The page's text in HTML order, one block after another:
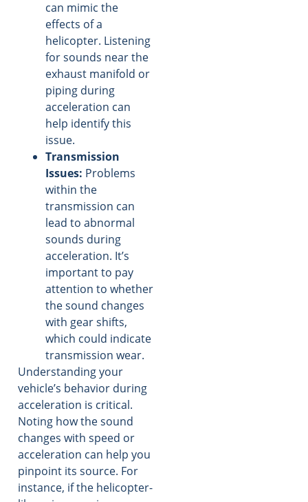
can mimic the
effects of a
helicopter. Listening
for sounds near the
exhaust manifold or
piping during
acceleration can
help identify this
issue.
Transmission
Issues: Problems
within the
transmission can
lead to abnormal
sounds during
acceleration. It’s
important to pay
attention to whether
the sound changes
with gear shifts,
which could indicate
transmission wear.
Understanding your
vehicle’s behavior during
acceleration is critical.
Noting how the sound
changes with speed or
acceleration can help you
pinpoint its source. For
instance, if the helicopter-